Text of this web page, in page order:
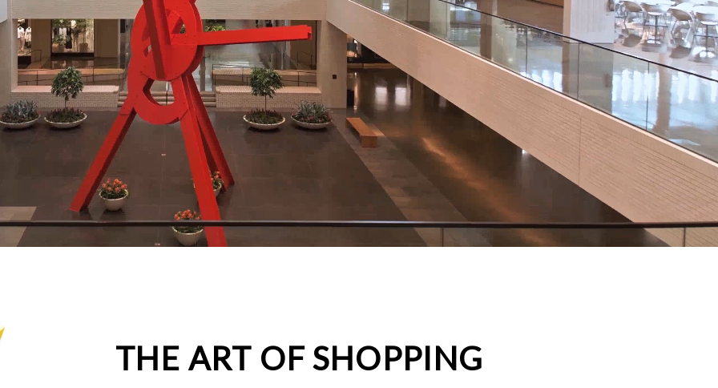
THE ART OF SHOPPING